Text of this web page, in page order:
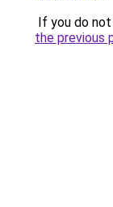
If you do
the previous